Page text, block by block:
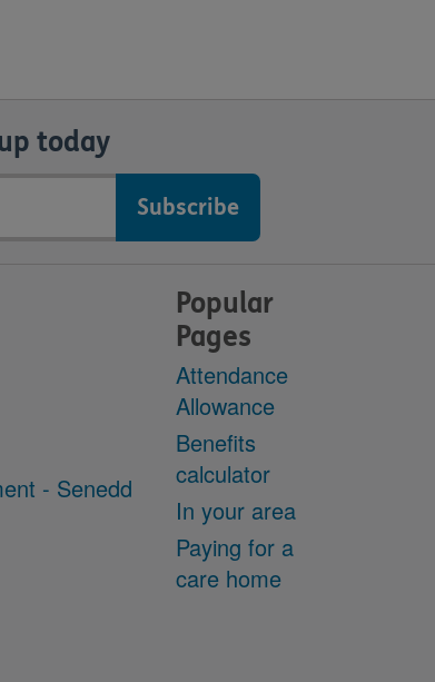
today
- Senedd
Popular
Pages
Attendance
Allowance
Benefits
calculator
In your area
Paying for a
care home